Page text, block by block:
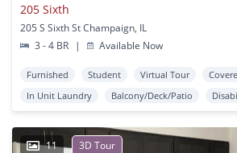
205 Sixth
205 S Sixth St Champaign, IL
3 - 4 BR
| Available Now
Furnished Student Virtual Tour
In Unit Laundry
Balcony/Deck/Patio
11 3D Tour